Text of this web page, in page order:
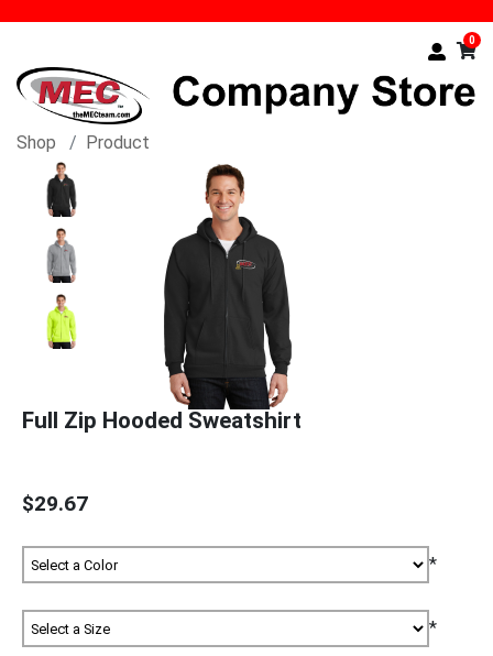
0
Shop Product
Full Zip Hooded Sweatshirt
$29.67
*
*